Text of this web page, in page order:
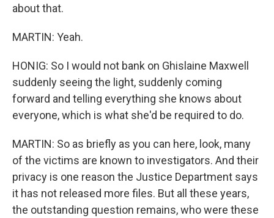
about that.
MARTIN: Yeah.
HONIG: So I would not bank on Ghislaine Maxwell
suddenly seeing the light, suddenly coming
forward and telling everything she knows about
everyone, which is what she'd be required to do.
MARTIN: So as briefly as you can here, look, many
of the victims are known to investigators. And their
privacy is one reason the Justice Department says
it has not released more files. But all these years,
the outstanding question remains, who were these